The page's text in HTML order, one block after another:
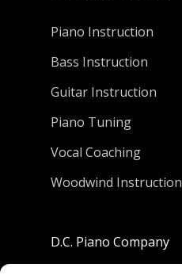
Piano Instruction
Bass Instruction
Guitar Instruction
Piano Tuning
Vocal Coaching
Woodwind Instruction
D.C. Piano Company